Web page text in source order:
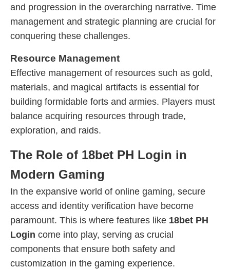
and progression in the overarching narrative. Time
management and strategic planning are crucial for
conquering these challenges.
Resource Management
Effective management of resources such as gold,
materials, and magical artifacts is essential for
building formidable forts and armies. Players must
balance acquiring resources through trade,
exploration, and raids.
The Role of 18bet PH Login in
Modern Gaming
In the expansive world of online gaming, secure
access and identity verification have become
paramount. This is where features like 18bet PH
Login come into play, serving as crucial
components that ensure both safety and
customization in the gaming experience.